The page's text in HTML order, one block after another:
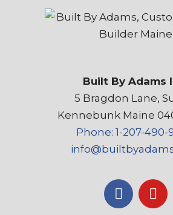
Built By Adams
5 Bragdon Lane,
Kennebunk Maine
Phone: 1-207-490-